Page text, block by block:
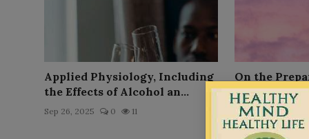
Applied Physiology, Including
the Effects of Alcohol an...
Sep 26, 2025 0 11
On the
Indian
(Cann...
Sep 26, 2025 0